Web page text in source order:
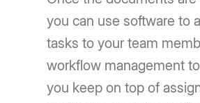
you can use software to
tasks to your team
workflow management
you keep on top of